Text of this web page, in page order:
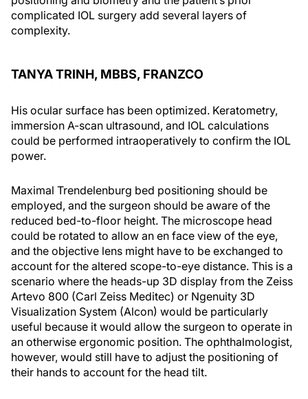
complicated IOL surgery add several layers of
complexity.
TANYA TRINH, MBBS, FRANZCO
His ocular surface has been optimized. Keratometry,
immersion A-scan ultrasound, and IOL calculations
could be performed intraoperatively to confirm the IOL
power.
Maximal Trendelenburg bed positioning should be
employed, and the surgeon should be aware of the
reduced bed-to-floor height. The microscope head
could be rotated to allow an en face view of the eye,
and the objective lens might have to be exchanged to
account for the altered scope-to-eye distance. This is a
scenario where the heads-up 3D display from the Zeiss
Artevo 800 (Carl Zeiss Meditec) or Ngenuity 3D
Visualization System (Alcon) would be particularly
useful because it would allow the surgeon to operate in
an otherwise ergonomic position. The ophthalmologist,
however, would still have to adjust the positioning of
their hands to account for the head tilt.